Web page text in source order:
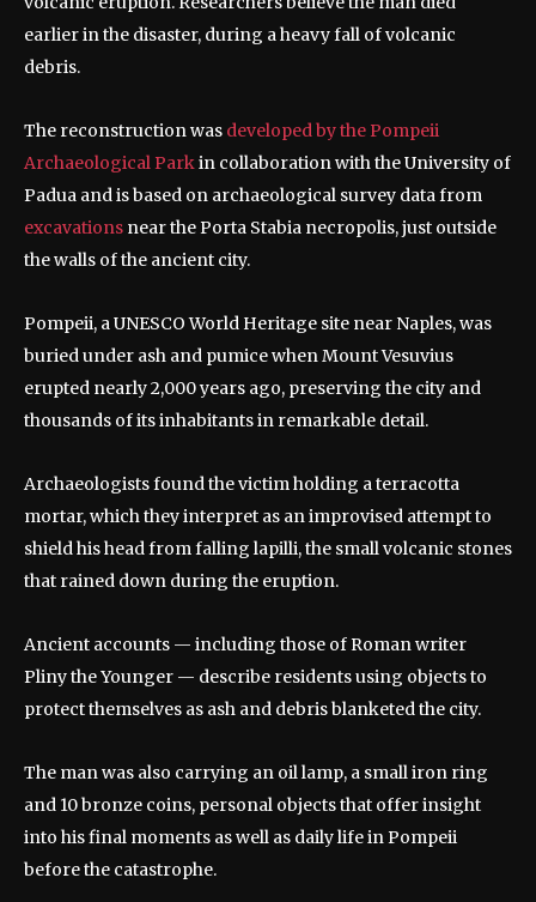
earlier in the disaster, during a heavy fall of volcanic
debris.
The reconstruction was developed by the Pompeii
Archaeological Parkin collaboration with the University of
Padua and is based on archaeological survey data from
excavations near the Porta Stabia necropolis, just outside
the walls of the ancient city.
Pompeii, a UNESCO World Heritage site near Naples, was
buried under ash and pumice when Mount Vesuvius
erupted nearly 2,000 years ago, preserving the city and
thousands of its inhabitants in remarkable detail.
Archaeologists found the victim holding a terracotta
mortar, which they interpret as an improvised attempt to
shield his head from falling lapilli, the small volcanic stones
that rained down during the eruption.
Ancient accounts — including those of Roman writer
Pliny the Younger — describe residents using objects to
protect themselves as ash and debris blanketed the city.
The man was also carrying an oil lamp, a small iron ring
and 10 bronze coins, personal objects that offer insight
into his final moments as well as daily life in Pompeii
before the catastrophe.